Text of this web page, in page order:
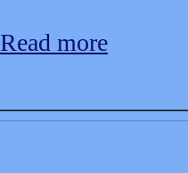
Read more